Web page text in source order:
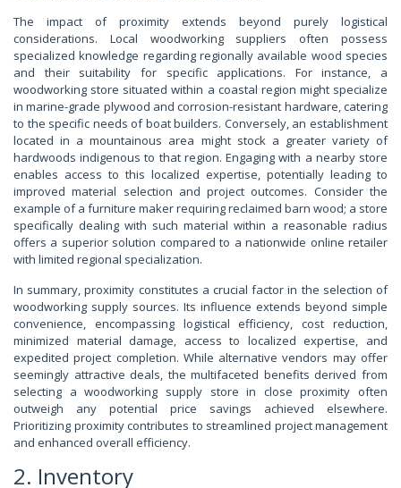
The impact of proximity extends beyond purely logistical
considerations. Local woodworking suppliers often possess
specialized knowledge regarding regionally available wood species
and their suitability for specific applications. For instance, a
woodworking store situated within a coastal region might specialize
in marine-grade plywood and corrosion-resistant hardware, catering
to the specific needs of boat builders. Conversely, an establishment
located in a mountainous area might stock a greater variety of
hardwoods indigenous to that region. Engaging with a nearby store
enables access to this localized expertise, potentially leading to
improved material selection and project outcomes. Consider the
example of a furniture maker requiring reclaimed barn wood; a store
specifically dealing with such material within a reasonable radius
offers a superior solution compared to a nationwide online retailer
with limited regional specialization.
In summary, proximity constitutes a crucial factor in the selection of
woodworking supply sources. Its influence extends beyond simple
convenience, encompassing logistical efficiency, cost reduction,
minimized material damage, access to localized expertise, and
expedited project completion. While alternative vendors may offer
seemingly attractive deals, the multifaceted benefits derived from
selecting a woodworking supply store in close proximity often
outweigh any potential price savings achieved elsewhere.
Prioritizing proximity contributes to streamlined project management
and enhanced overall efficiency.
2. Inventory